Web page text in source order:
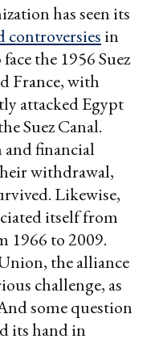
has seen its
controversies in
the 1956 Suez
France, with
attacked Egypt
Suez Canal.
and financial
withdrawal,
Likewise,
itself from
1966 to 2009.
the alliance
challenge, as
some question
its hand in